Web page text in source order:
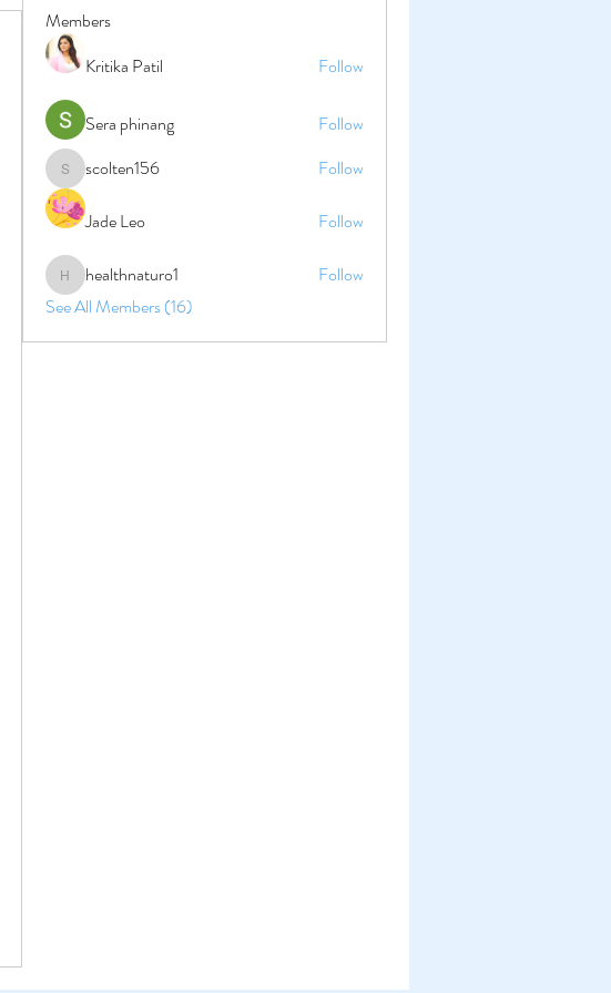
Members
Kritika Patil
Follow
Sera phinang Follow
scolten156
scolten156 Follow
Jade Leo Follow
healthnaturo1
healthnaturo1
Follow
See All Members (16)